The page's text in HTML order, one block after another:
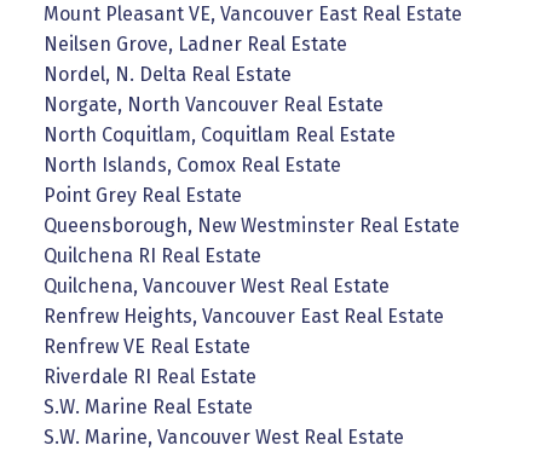
Mount Pleasant VE, Vancouver East Real Estate
Neilsen Grove, Ladner Real Estate
Nordel, N. Delta Real Estate
Norgate, North Vancouver Real Estate
North Coquitlam, Coquitlam Real Estate
North Islands, Comox Real Estate
Point Grey Real Estate
Queensborough, New Westminster Real Estate
Quilchena RI Real Estate
Quilchena, Vancouver West Real Estate
Renfrew Heights, Vancouver East Real Estate
Renfrew VE Real Estate
Riverdale RI Real Estate
S.W. Marine Real Estate
S.W. Marine, Vancouver West Real Estate